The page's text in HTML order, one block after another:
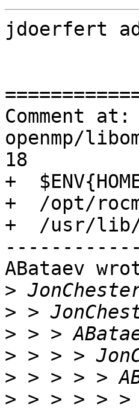
jdoerfert
Comment at:
openmp/
18
+
+  /opt/
+  /usr/lib/
ABataev
>
>
>
>
>
> > > > >